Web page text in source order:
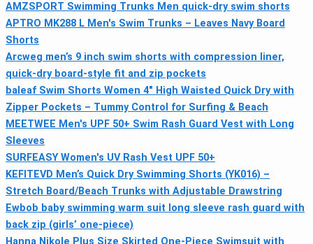
AMZSPORT Swimming Trunks Men quick-dry swim shorts
APTRO MK288 L Men's Swim Trunks – Leaves Navy Board
Shorts
Arcweg men’s 9 inch swim shorts with compression liner,
quick-dry board-style fit and zip pockets
baleaf Swim Shorts Women 4" High Waisted Quick Dry with
Zipper Pockets – Tummy Control for Surfing & Beach
MEETWEE Men's UPF 50+ Swim Rash Guard Vest with Long
Sleeves
SURFEASY Women's UV Rash Vest UPF 50+
KEFITEVD Men’s Quick Dry Swimming Shorts (YK016) –
Stretch Board/Beach Trunks with Adjustable Drawstring
Ewbob baby swimming warm suit long sleeve rash guard with
back zip (girls’ one-piece)